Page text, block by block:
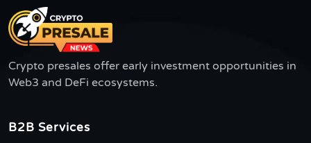
Crypto presales offer early investment opportunities in
Web3 and DeFi ecosystems.
B2B Services